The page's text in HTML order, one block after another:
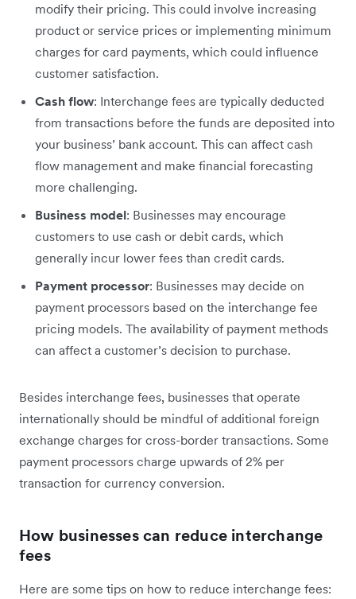
modify their pricing. This could involve increasing
product or service prices or implementing minimum
charges for card payments, which could influence
customer satisfaction.
Cash flow: Interchange fees are typically deducted
from transactions before the funds are deposited into
your business’ bank account. This can affect cash
flow management and make financial forecasting
more challenging.
Business model: Businesses may encourage
customers to use cash or debit cards, which
generally incur lower fees than credit cards.
Payment processor: Businesses may decide on
payment processors based on the interchange fee
pricing models. The availability of payment methods
can affect a customer’s decision to purchase.
Besides interchange fees, businesses that operate
internationally should be mindful of additional foreign
exchange charges for cross-border transactions. Some
payment processors charge upwards of 2% per
transaction for currency conversion.
How businesses can reduce interchange
fees
Here are some tips on how to reduce interchange fees: